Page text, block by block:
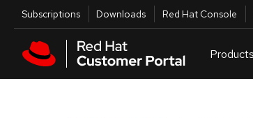
Skip to main content
Utilities
Subscriptions Downloads Red Hat Console